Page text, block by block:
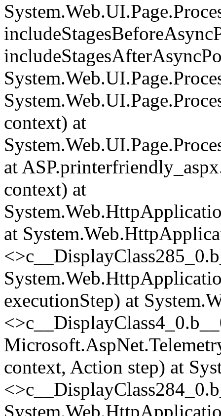
context) at
at
context) at
at
<>c__DisplayClass285_0.
executionStep) at
<>c__DisplayClass4_0.
context, Action step) at
<>c__DisplayClass284_0.